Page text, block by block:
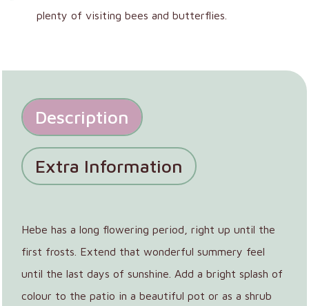
plenty of visiting bees and butterflies.
Description
Extra Information
Hebe has a long flowering period, right up until the
first frosts. Extend that wonderful summery feel
until the last days of sunshine. Add a bright splash of
colour to the patio in a beautiful pot or as a shrub